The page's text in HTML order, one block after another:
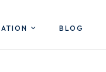
BLOG